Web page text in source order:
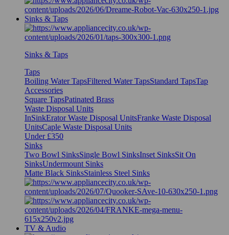
Sinks & Taps
Sinks & Taps
Taps
Boiling Water TapsFiltered Water TapsStandard TapsTap
Accessories
Square TapsPatinated Brass
Waste Disposal Units
InSinkErator Waste Disposal UnitsFranke Waste Disposal
UnitsCaple Waste Disposal Units
Under £350
Sinks
Two Bowl SinksSingle Bowl SinksInset SinksSit On
SinksUndermount Sinks
Matte Black SinksStainless Steel Sinks
TV & Audio